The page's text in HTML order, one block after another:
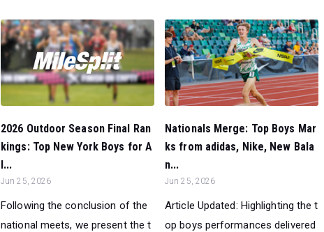
2026 Outdoor Season Final Ran
kings: Top New York Boys for A
l...
Jun 25, 2026
Following the conclusion of the
national meets, we present the t
Nationals Merge: Top Boys Mar
ks from adidas, Nike, New Bala
n...
Jun 25, 2026
Article Updated: Highlighting the t
op boys performances delivered